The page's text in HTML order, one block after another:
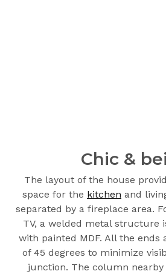
Chic &
The layout of the house
space for the kitchen and
separated by a fireplace area.
TV, a welded metal structure
with painted MDF. All the ends
of 45 degrees to minimize
junction. The column